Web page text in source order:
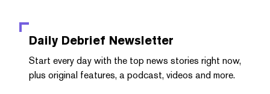
Daily Debrief Newsletter
Start every day with the top news stories right now,
plus original features, a podcast, videos and more.